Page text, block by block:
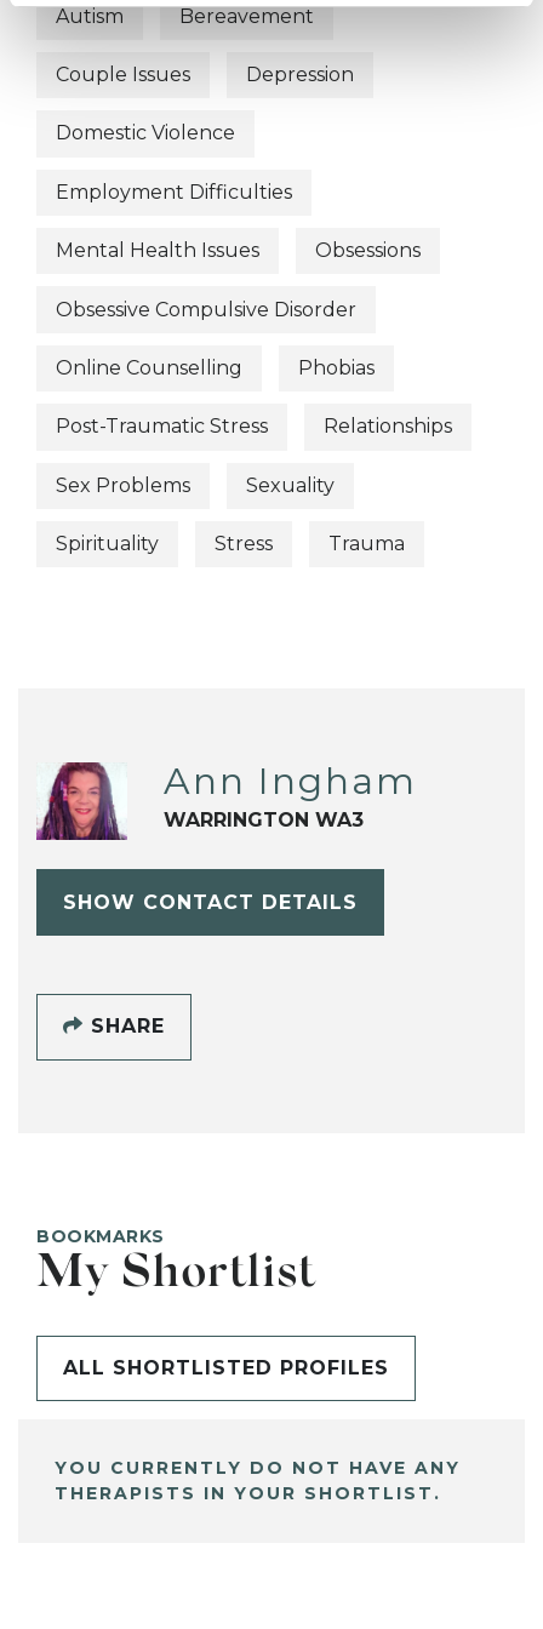
Autism Bereavement
Couple Issues Depression
Domestic Violence
Employment Difficulties
Mental Health Issues Obsessions
Obsessive Compulsive Disorder
Online Counselling Phobias
Post-Traumatic Stress Relationships
Sex Problems Sexuality
Spirituality Stress Trauma
Ann Ingham
WARRINGTON WA3
SHOW CONTACT DETAILS
SHARE
BOOKMARKS
My Shortlist
ALL SHORTLISTED PROFILES
YOU CURRENTLY DO NOT HAVE ANY
THERAPISTS IN YOUR SHORTLIST.